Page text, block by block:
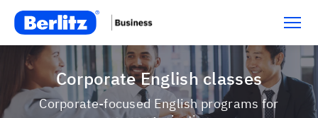
Corporate English classes
Corporate-focused English programs for